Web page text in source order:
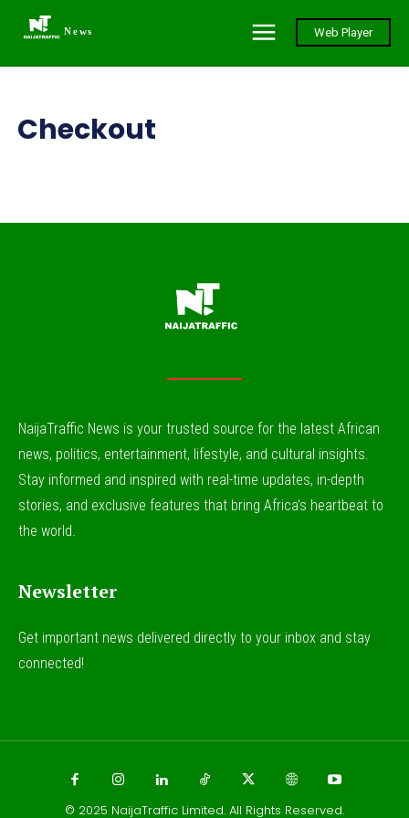
News Web Player
Checkout
NaijaTraffic News is your trusted source for the latest African
news, politics, entertainment, lifestyle, and cultural insights.
Stay informed and inspired with real-time updates, in-depth
stories, and exclusive features that bring Africa’s heartbeat to
the world.
Newsletter
Get important news delivered directly to your inbox and stay
connected!
© 2025 NaijaTraffic Limited. All Rights Reserved.